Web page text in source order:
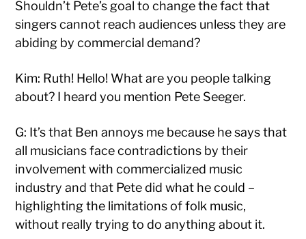
Shouldn’t Pete’s goal to change the fact that
singers cannot reach audiences unless they are
abiding by commercial demand?
Kim: Ruth! Hello! What are you people talking
about? I heard you mention Pete Seeger.
G: It’s that Ben annoys me because he says that
all musicians face contradictions by their
involvement with commercialized music
industry and that Pete did what he could –
highlighting the limitations of folk music,
without really trying to do anything about it.